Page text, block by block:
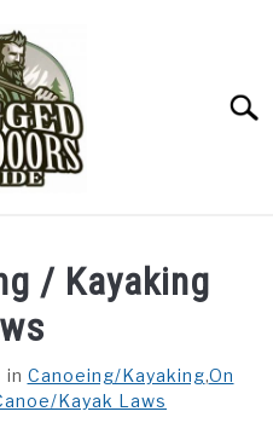
/ Kayaking
in Canoeing/Kayaking,On
Kayak Laws